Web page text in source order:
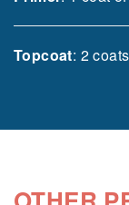
Topcoat: 2